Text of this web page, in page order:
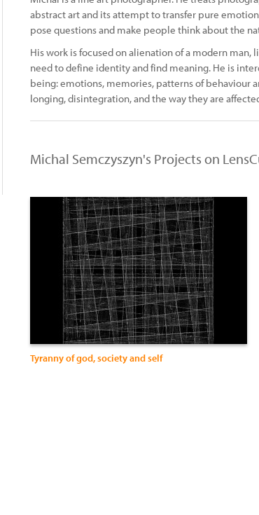
abstract art and its attempt to transfer pure
pose questions and make people think about the
His work is focused on alienation of a modern
need to define identity and find meaning. He is
being: emotions, memories, patterns of behaviour
longing, disintegration, and the way they are
Michal Semczyszyn's Projects on
Tyranny of god, society and self